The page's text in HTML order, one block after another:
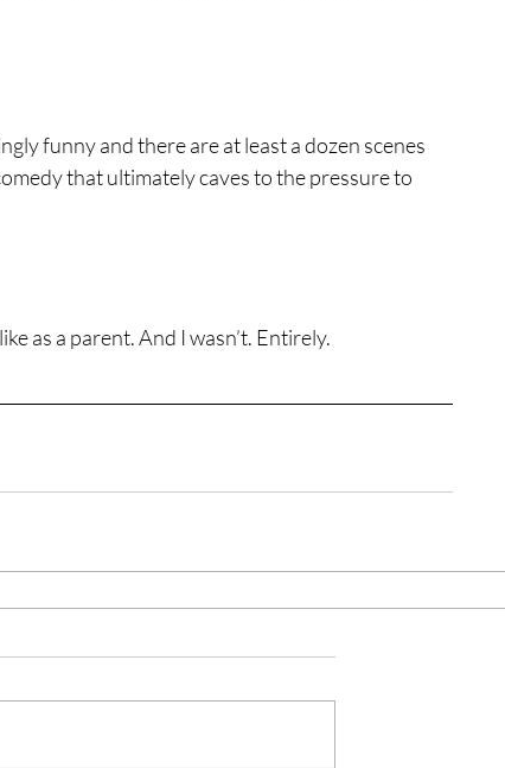
funny and there are at least a dozen scenes
that ultimately caves to the pressure to
as a parent. And I wasn’t. Entirely.